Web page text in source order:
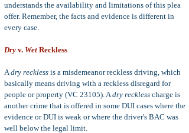
understands the availability and limitations of this plea
offer. Remember, the facts and evidence is different in
every case.
Dry v. Wet Reckless
Adry reckless is a misdemeanor reckless driving, which
basically means driving with a reckless disregard for
people or property (VC 23105). Adry reckless charge is
another crime that is offered in some DUI cases where the
evidence or DUI is weak or where the driver's BAC was
well below the legal limit.